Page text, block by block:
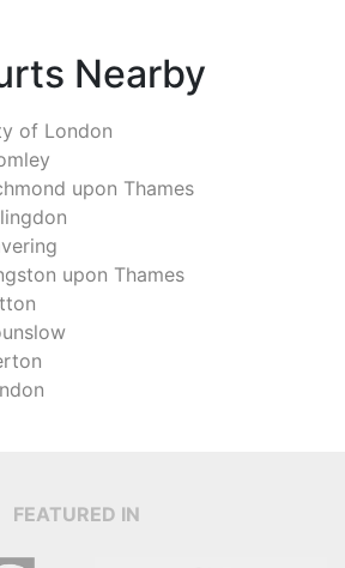
Nearby
of London
upon Thames
upon Thames
FEATURED IN